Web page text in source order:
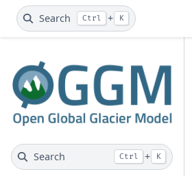
Search Ctrl + K
Search Ctrl + K